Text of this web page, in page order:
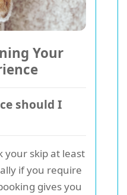
Your
should I
your skip at least
if you require
gives you